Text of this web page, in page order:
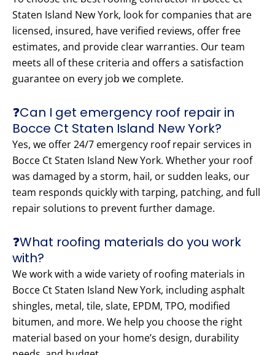
Staten Island New York, look for companies that are
licensed, insured, have verified reviews, offer free
estimates, and provide clear warranties. Our team
meets all of these criteria and offers a satisfaction
guarantee on every job we complete.
❓Can I get emergency roof repair in
Bocce Ct Staten Island New York?
Yes, we offer 24/7 emergency roof repair services in
Bocce Ct Staten Island New York. Whether your roof
was damaged by a storm, hail, or sudden leaks, our
team responds quickly with tarping, patching, and full
repair solutions to prevent further damage.
❓What roofing materials do you work
with?
We work with a wide variety of roofing materials in
Bocce Ct Staten Island New York, including asphalt
shingles, metal, tile, slate, EPDM, TPO, modified
bitumen, and more. We help you choose the right
material based on your home’s design, durability